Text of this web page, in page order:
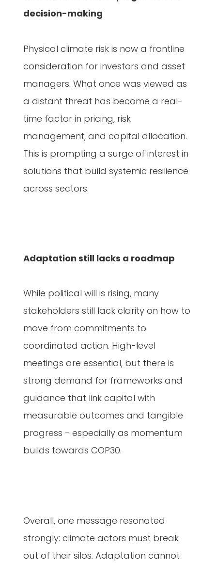
decision-making
Physical climate risk is now a frontline
consideration for investors and asset
managers. What once was viewed as
a distant threat has become a real-
time factor in pricing, risk
management, and capital allocation.
This is prompting a surge of interest in
solutions that build systemic resilience
across sectors.
Adaptation still lacks a roadmap
While political will is rising, many
stakeholders still lack clarity on how to
move from commitments to
coordinated action. High-level
meetings are essential, but there is
strong demand for frameworks and
guidance that link capital with
measurable outcomes and tangible
progress - especially as momentum
builds towards COP30.
Overall, one message resonated
strongly: climate actors must break
out of their silos. Adaptation cannot